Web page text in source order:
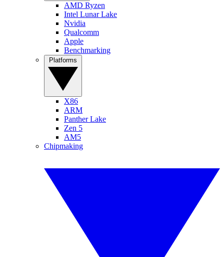
AMD Ryzen
Intel Lunar Lake
Nvidia
Qualcomm
Apple
Benchmarking
X86
ARM
Panther Lake
Zen 5
AM5
Chipmaking